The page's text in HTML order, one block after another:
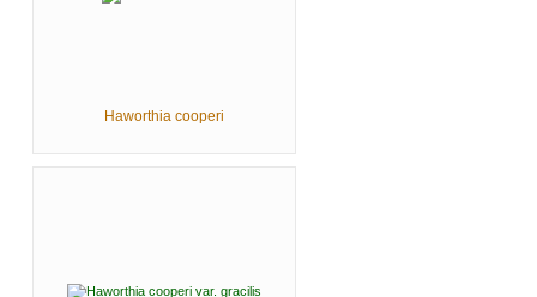
Haworthia cooperi